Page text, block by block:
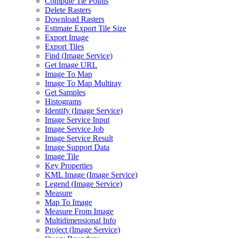
Delete Rasters
Download Rasters
Estimate Export Tile Size
Export Image
Export Tiles
Find (Image Service)
Get Image URL
Image To Map
Image To Map Multiray
Get Samples
Histograms
Identify (Image Service)
Image Service Input
Image Service Job
Image Service Result
Image Support Data
Image Tile
Key Properties
KML Image (Image Service)
Legend (Image Service)
Measure
Map To Image
Measure From Image
Multidimensional Info
Project (Image Service)